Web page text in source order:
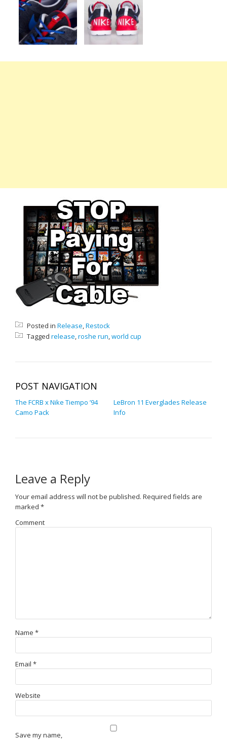
Posted in Release,Restock
Tagged release,roshe run,world cup
POST NAVIGATION
The FCRB x Nike Tiempo ’94
Camo Pack
LeBron 11 Everglades Release
Info
Leave a Reply
Your email address will not be published. Required fields are
marked *
Comment
Name *
Email *
Website
Save my name,